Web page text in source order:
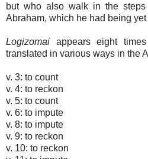
but who also walk in the
Abraham, which he had being
Logizomai appears eight
translated in various ways in the
v. 3: to count
v. 4: to reckon
v. 5: to count
v. 6: to impute
v. 8: to impute
v. 9: to reckon
v. 10: to reckon